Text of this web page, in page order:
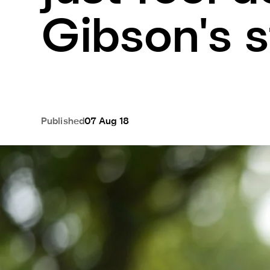
Gibson's
Published07 Aug 18